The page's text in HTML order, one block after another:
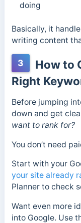
doing
Basically, it
writing content
3
How to
Right
Before jumping
down and get
want to rank for?
You don’t need
Start with your
your site already
Planner to check
Want even more
into Google. Use